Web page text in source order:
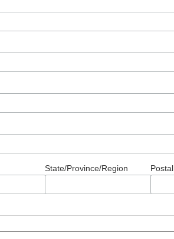
State/Province/Region